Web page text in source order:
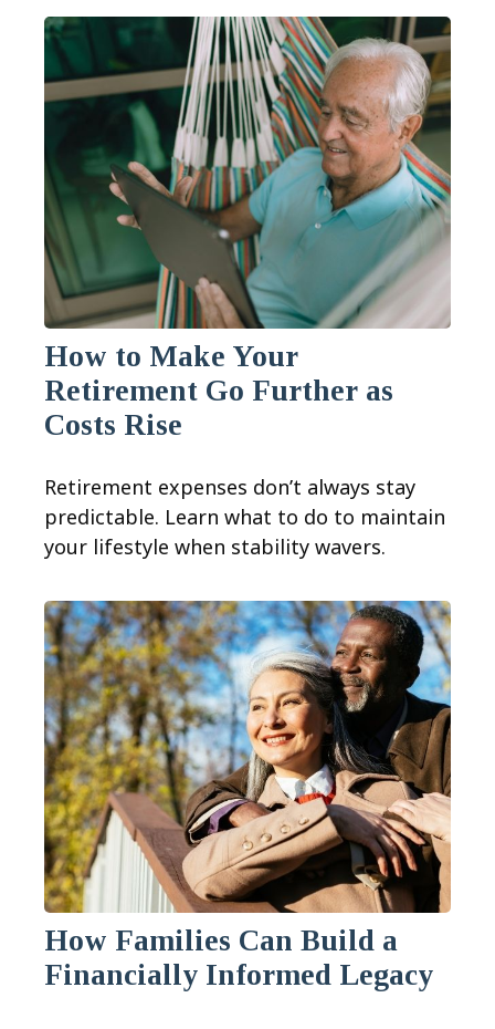
How to Make Your
Retirement Go Further as
Costs Rise
Retirement expenses don’t always stay
predictable. Learn what to do to maintain
your lifestyle when stability wavers.
How Families Can Build a
Financially Informed Legacy